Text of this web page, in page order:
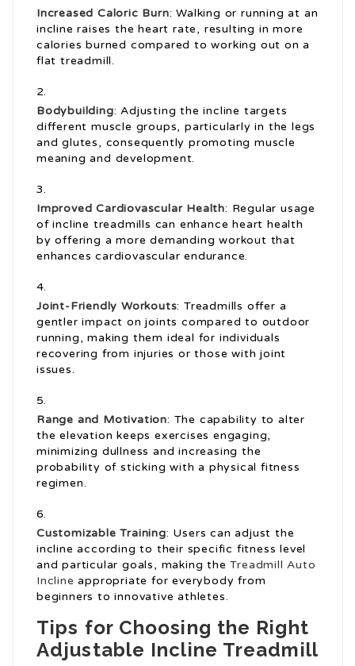
Increased Caloric Burn: Walking or running at an
incline raises the heart rate, resulting in more
calories burned compared to working out on a
flat treadmill.
Bodybuilding: Adjusting the incline targets
different muscle groups, particularly in the legs
and glutes, consequently promoting muscle
meaning and development.
Improved Cardiovascular Health: Regular usage
of incline treadmills can enhance heart health
by offering a more demanding workout that
enhances cardiovascular endurance.
Joint-Friendly Workouts: Treadmills offer a
gentler impact on joints compared to outdoor
running, making them ideal for individuals
recovering from injuries or those with joint
issues.
Range and Motivation: The capability to alter
the elevation keeps exercises engaging,
minimizing dullness and increasing the
probability of sticking with a physical fitness
regimen.
Customizable Training: Users can adjust the
incline according to their specific fitness level
and particular goals, making theTreadmill Auto
Incline appropriate for everybody from
beginners to innovative athletes.
Tips for Choosing the Right
Adjustable Incline Treadmill